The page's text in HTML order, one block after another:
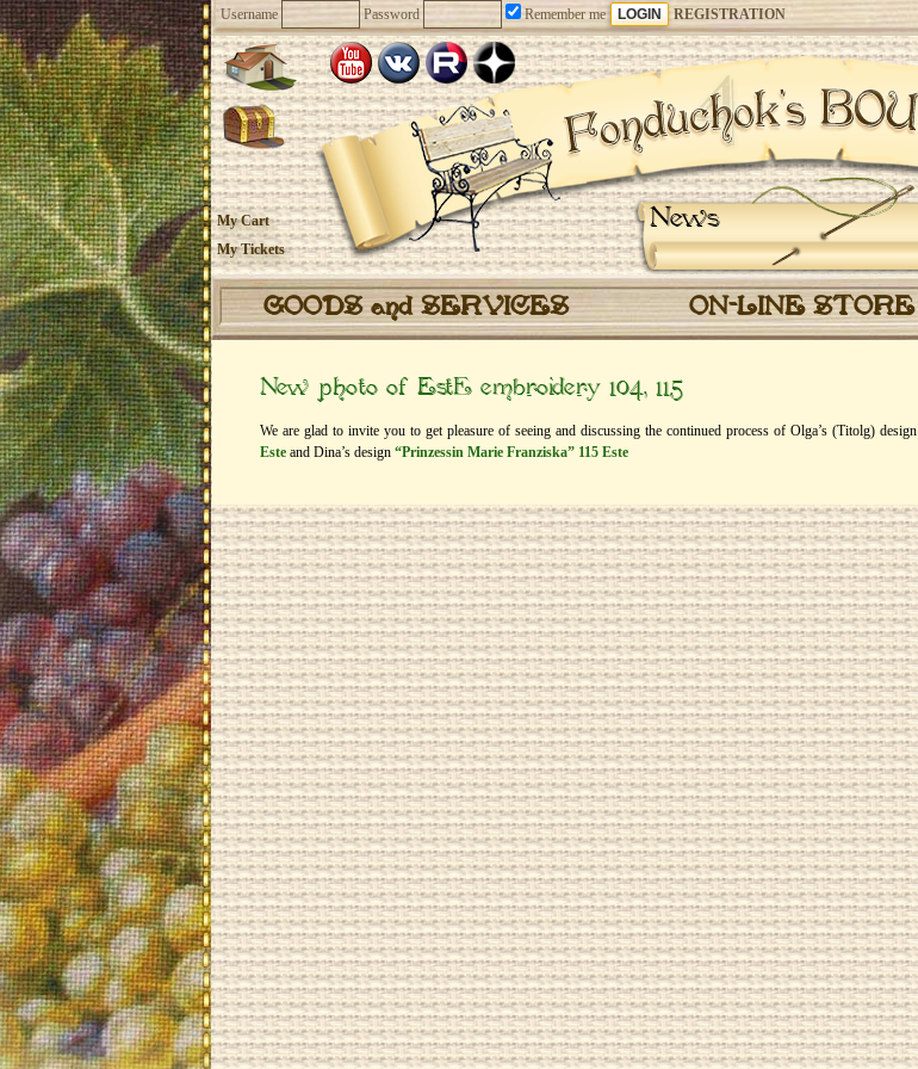
Username Password Remember me REGISTRATION
News
My Cart
My Tickets
GOODS and SERVICES ON-LINE STORE
New photo of EstЕ embroidery 104, 115
We are glad to invite you to get pleasure of seeing and discussing the continued process of Olga’s (Titolg) design
Este and Dina’s design “Prinzessin Marie Franziska” 115 Este